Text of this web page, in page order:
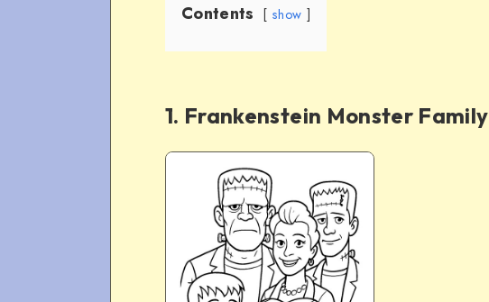
Contents show
1. Frankenstein Monster Family